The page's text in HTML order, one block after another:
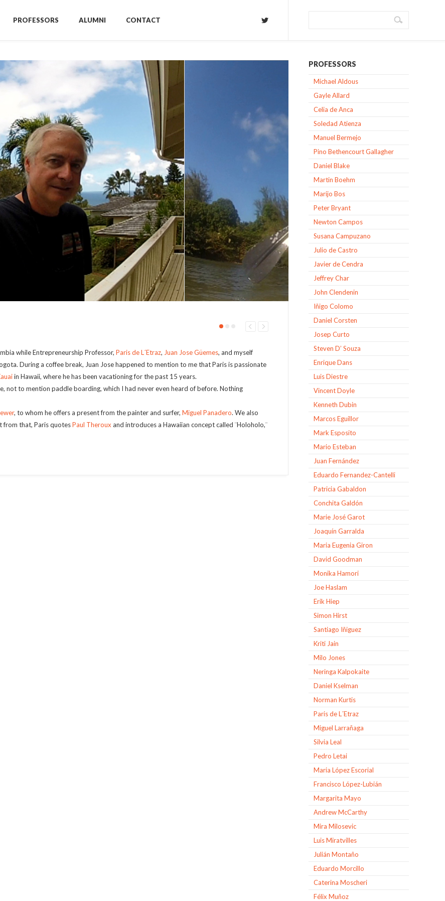
PROFESSORS ALUMNI CONTACT
PROFESSORS
Michael Aldous
Gayle Allard
Celia de Anca
Soledad Atienza
Manuel Bermejo
Pino Bethencourt Gallagher
Daniel Blake
Martin Boehm
Marijo Bos
Peter Bryant
Newton Campos
Susana Campuzano
Julio de Castro
Javier de Cendra
Jeffrey Char
John Clendenin
Iñigo Colomo
Daniel Corsten
Josep Curto
Steven D’ Souza
Enrique Dans
Luis Diestre
Vincent Doyle
Kenneth Dubin
Marcos Eguillor
Mark Esposito
Mario Esteban
Juan Fernández
Eduardo Fernandez-Cantelli
Patricia Gabaldon
Conchita Galdón
Marie José Garot
Joaquín Garralda
Maria Eugenia Giron
David Goodman
Monika Hamori
Joe Haslam
Erik Hiep
Simon Hirst
Santiago Iñiguez
Kriti Jain
Milo Jones
Neringa Kalpokaite
Daniel Kselman
Norman Kurtis
Paris de L´Etraz
Miguel Larrañaga
Silvia Leal
Pedro Letai
Maria López Escorial
Francisco López-Lubián
Margarita Mayo
Andrew McCarthy
Mira Milosevic
Luis Miratvilles
Julián Montaño
Eduardo Morcillo
Caterina Moscheri
Félix Muñoz
while Entrepreneurship Professor, Paris de L´Etraz, Juan Jose Güemes, and myself
During a coffee break, Juan Jose happened to mention to me that Paris is passionate
in Hawaii, where he has been vacationing for the past 15 years.
not to mention paddle boarding, which I had never even heard of before. Nothing
, to whom he offers a present from the painter and surfer, Miguel Panadero. We also
from that, Paris quotesPaul Theroux and introduces a Hawaiian concept called ¨Holoholo,¨